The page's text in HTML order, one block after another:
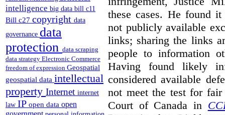
intelligence big data bill c11
Bill c27 copyright data
governance data
protection data scraping
data strategy Electronic Commerce
freedom of expression Geospatial
geospatial data intellectual
property Internet internet
law IP open data open
these cases. He found
not publicly available
links; sharing the links
people to information
Having found likely
considered available
not meet the test for fair
Court of Canada in